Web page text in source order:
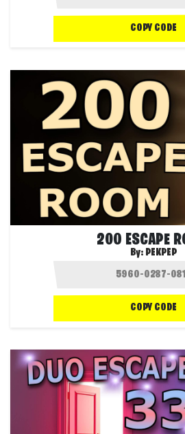
COPY CODE
200 ESCAPE
By: PEKPEP
COPY CODE